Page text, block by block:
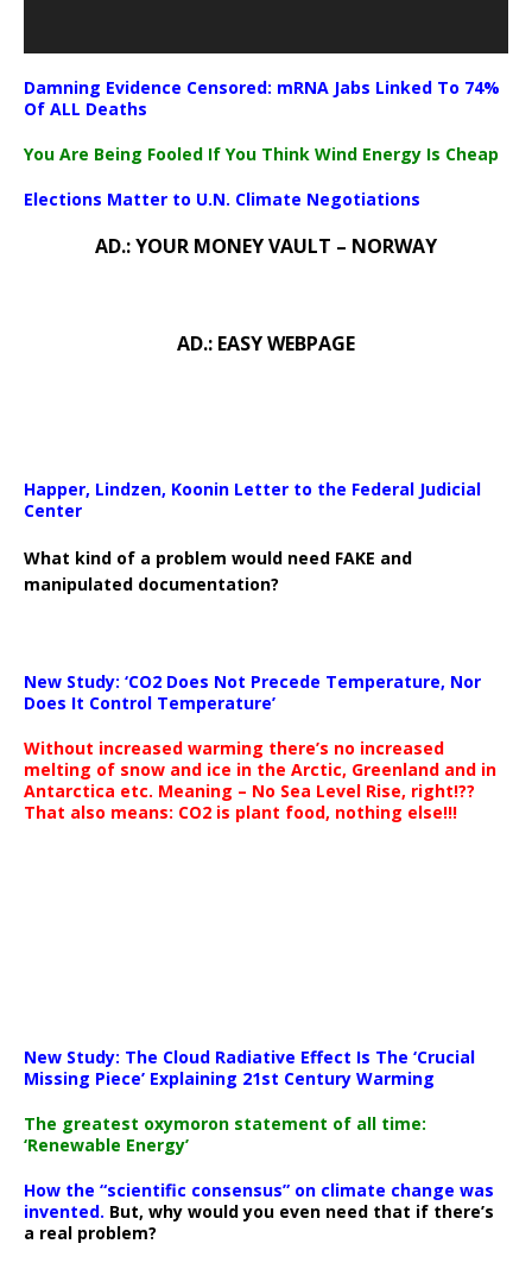
Damning Evidence Censored: mRNA Jabs Linked To 74%
Of ALL Deaths
You Are Being Fooled If You Think Wind Energy Is Cheap
Elections Matter to U.N. Climate Negotiations
AD.: YOUR MONEY VAULT – NORWAY
AD.: EASY WEBPAGE
Happer, Lindzen, Koonin Letter to the Federal Judicial
Center
What kind of a problem would need FAKE and
manipulated documentation?
New Study: ‘CO2 Does Not Precede Temperature, Nor
Does It Control Temperature’
Without increased warming there’s no increased
melting of snow and ice in the Arctic, Greenland and in
Antarctica etc. Meaning – No Sea Level Rise, right!??
That also means: CO2 is plant food, nothing else!!!
New Study: The Cloud Radiative Effect Is The ‘Crucial
Missing Piece’ Explaining 21st Century Warming
The greatest oxymoron statement of all time:
‘Renewable Energy’
How the “scientific consensus” on climate change was
invented. But, why would you even need that if there’s
a real problem?